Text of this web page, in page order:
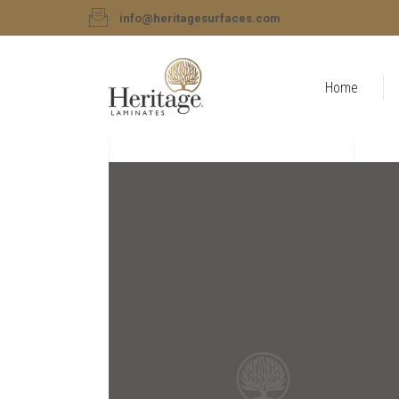
info@heritagesurfaces.com
Home